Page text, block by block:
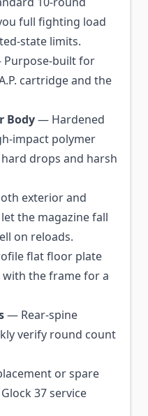
full fighting load
state limits.
built for
cartridge and the
Body— Hardened
impact polymer
drops and harsh
exterior and
the magazine fall
on reloads.
flat floor plate
with the frame for a
— Rear-spine
verify round count
or spare
37 service